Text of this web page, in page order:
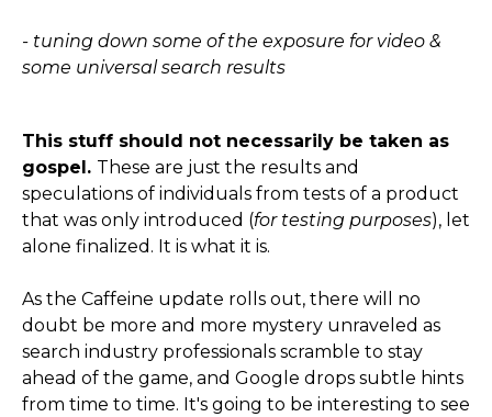
- tuning down some of the exposure for video &
some universal search results
This stuff should not necessarily be taken as
gospel. These are just the results and
speculations of individuals from tests of a product
that was only introduced (for testing purposes), let
alone finalized. It is what it is.
As the Caffeine update rolls out, there will no
doubt be more and more mystery unraveled as
search industry professionals scramble to stay
ahead of the game, and Google drops subtle hints
from time to time. It's going to be interesting to see